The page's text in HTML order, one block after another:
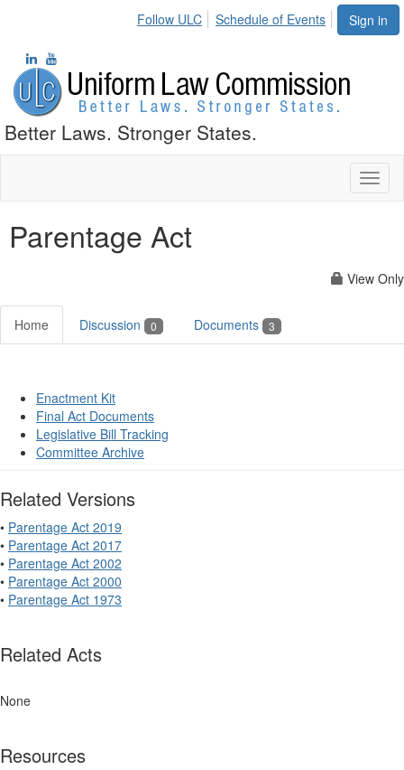
Sign in
Follow ULC Schedule of Events
Better Laws. Stronger States.
Parentage Act
View Only
Home Discussion 0 Documents 3
Enactment Kit
Final Act Documents
Legislative Bill Tracking
Committee Archive
Related Versions
• Parentage Act 2019
• Parentage Act 2017
• Parentage Act 2002
• Parentage Act 2000
• Parentage Act 1973
Related Acts
None
Resources